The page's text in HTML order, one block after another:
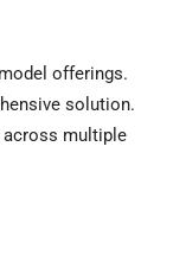
offerings.
solution.
across multiple